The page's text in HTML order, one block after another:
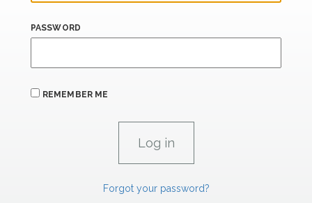
PASSWORD
REMEMBER ME
Forgot your password?